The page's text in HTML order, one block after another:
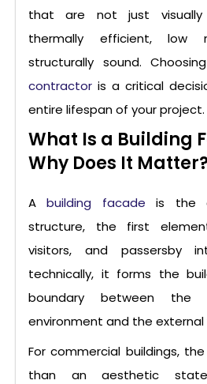
that are not just visually
thermally efficient, low
structurally sound.
contractor is a critical
entire lifespan of your project.
What Is a Building
Why Does It
Abuilding facade is the
structure, the first
visitors, and passersby
technically, it forms the
boundary between the
environment and the external
For commercial buildings,
than an aesthetic